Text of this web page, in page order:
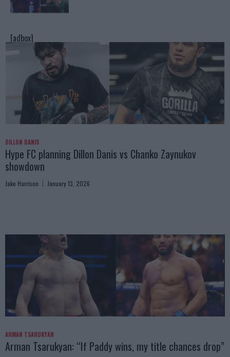
[adbox]
DILLON DANIS
Hype FC planning Dillon Danis vs Chanko Zaynukov
showdown
Jake Harrison January 13, 2026
ARMAN TSARUKYAN
Arman Tsarukyan: “If Paddy wins, my title chances drop”